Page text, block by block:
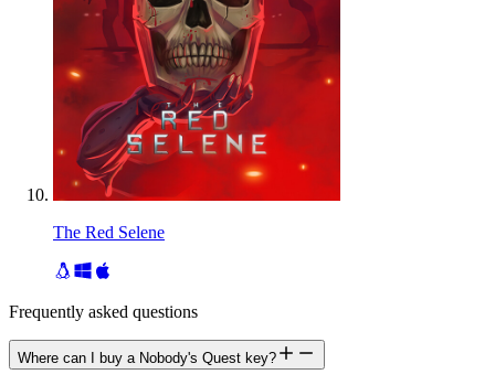
The Red Selene
Frequently asked questions
Where can I buy a Nobody's Quest key?